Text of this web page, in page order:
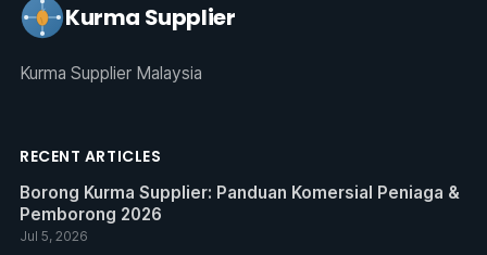
Kurma Supplier
Kurma Supplier Malaysia
RECENT ARTICLES
Borong Kurma Supplier: Panduan Komersial Peniaga &
Pemborong 2026
Jul 5, 2026